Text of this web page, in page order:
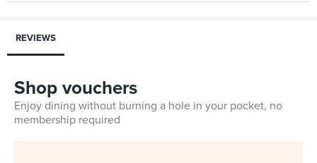
REVIEWS
Shop vouchers
Enjoy dining without burning a hole in your pocket, no
membership required